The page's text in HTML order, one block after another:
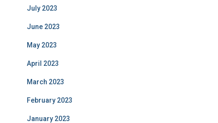
July 2023
June 2023
May 2023
April 2023
March 2023
February 2023
January 2023